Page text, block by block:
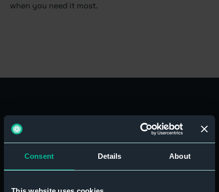
Consent Details About
when you need it most.
Before you buy
Before purchasing, please check that your device
supports eSIM technology and is unlocked for use
on your device model and mobile provider.